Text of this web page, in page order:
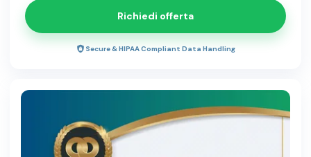
Richiedi offerta
Secure & HIPAA Compliant Data Handling